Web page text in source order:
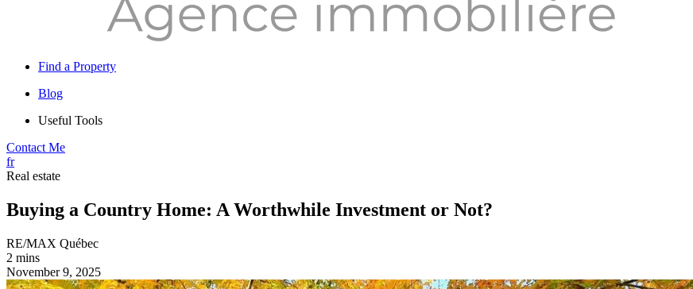
Find a Property
Blog
Useful Tools
Contact Me
fr
Real estate
Buying a Country Home: A Worthwhile Investment or Not?
RE/MAX Québec
2 mins
November 9, 2025